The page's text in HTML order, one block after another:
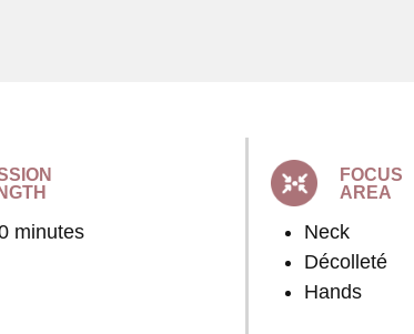
minutes
FOCUS
AREA
Neck
Décolleté
Hands